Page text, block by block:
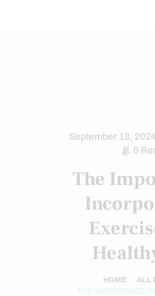
September 13, 2024
0
The
HOME ALL
THE IMPORTANCE